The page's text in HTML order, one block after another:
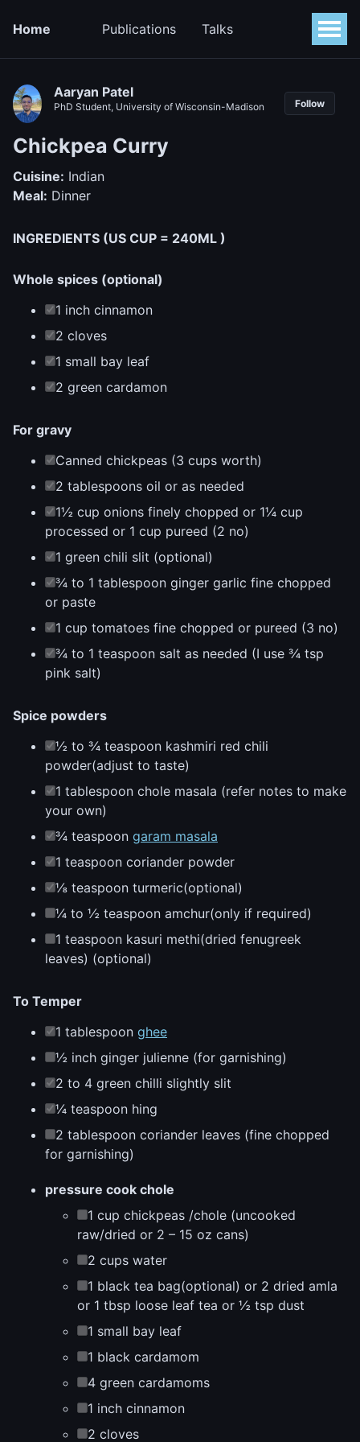
Home Publications Talks
Aaryan Patel
PhD Student, University of Wisconsin-Madison Follow
Chickpea Curry
Cuisine: Indian
Meal: Dinner
INGREDIENTS (US CUP = 240ML )
Whole spices (optional)
1 inch cinnamon
2 cloves
1 small bay leaf
2 green cardamon
For gravy
Canned chickpeas (3 cups worth)
2 tablespoons oil or as needed
1½ cup onions finely chopped or 1¼ cup
processed or 1 cup pureed (2 no)
1 green chili slit (optional)
¾ to 1 tablespoon ginger garlic fine chopped
or paste
1 cup tomatoes fine chopped or pureed (3 no)
¾ to 1 teaspoon salt as needed (I use ¾ tsp
pink salt)
Spice powders
½ to ¾ teaspoon kashmiri red chili
powder(adjust to taste)
1 tablespoon chole masala (refer notes to make
your own)
¾ teaspoon garam masala
1 teaspoon coriander powder
⅛ teaspoon turmeric(optional)
¼ to ½ teaspoon amchur(only if required)
1 teaspoon kasuri methi(dried fenugreek
leaves) (optional)
To Temper
1 tablespoon ghee
½ inch ginger julienne (for garnishing)
2 to 4 green chilli slightly slit
¼ teaspoon hing
2 tablespoon coriander leaves (fine chopped
for garnishing)
pressure cook chole
1 cup chickpeas /chole (uncooked
raw/dried or 2 – 15 oz cans)
2 cups water
1 black tea bag(optional) or 2 dried amla
or 1 tbsp loose leaf tea or ½ tsp dust
1 small bay leaf
1 black cardamom
4 green cardamoms
1 inch cinnamon
2 cloves